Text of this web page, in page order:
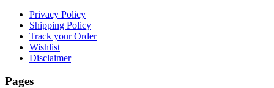
Privacy Policy
Shipping Policy
Track your Order
Wishlist
Disclaimer
Pages